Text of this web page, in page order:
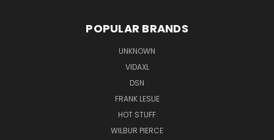
POPULAR BRANDS
UNKNOWN
VIDAXL
DSN
FRANK LESLIE
HOT STUFF
WILBUR PIERCE